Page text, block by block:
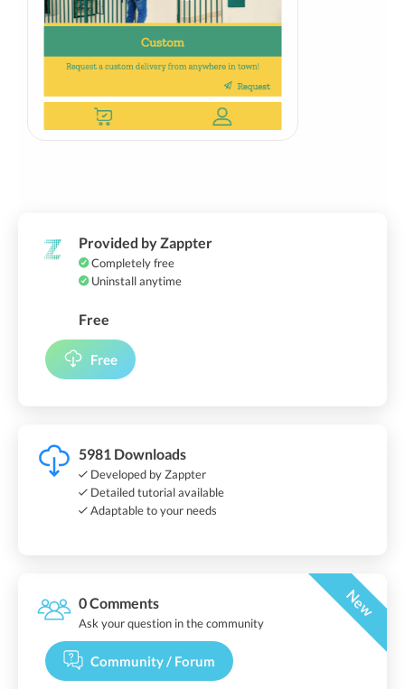
Provided by Zappter
Completely free
Uninstall anytime
Free
Free
5981 Downloads
Developed by Zappter
Detailed tutorial available
Adaptable to your needs
0 Comments New
Ask your question in the community
Community / Forum